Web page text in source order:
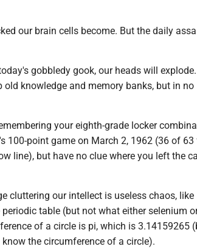
our brain cells become. But the daily
gobbledy gook, our heads will
knowledge and memory banks, but in no
your eighth-grade locker
100-point game on March 2, 1962 (36 of
line), but have no clue where you left the
cluttering our intellect is useless chaos, like
table (but not what either selenium
of a circle is pi, which is 3.14159265
the circumference of a circle).